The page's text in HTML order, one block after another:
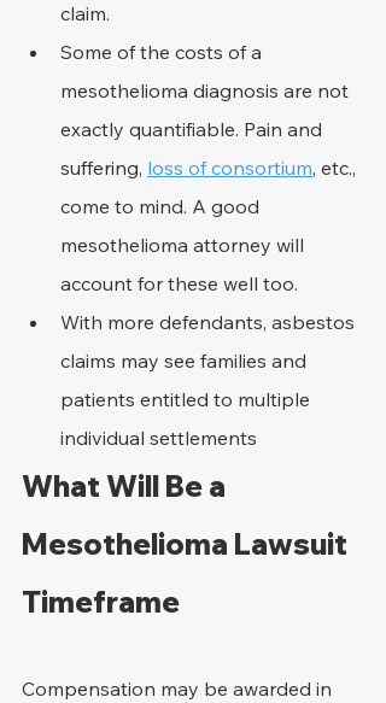
claim.
Some of the costs of a
mesothelioma diagnosis are not
exactly quantifiable. Pain and
suffering, loss of consortium, etc.,
come to mind. A good
mesothelioma attorney will
account for these well too.
With more defendants, asbestos
claims may see families and
patients entitled to multiple
individual settlements
What Will Be a
Mesothelioma Lawsuit
Timeframe
Compensation may be awarded in